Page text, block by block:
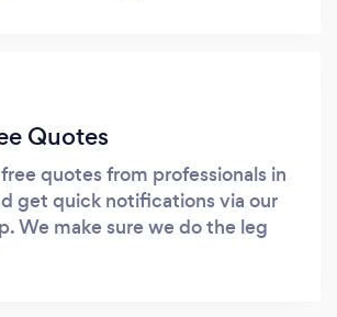
Quotes
quotes from professionals in
get quick notifications via our
We make sure we do the leg